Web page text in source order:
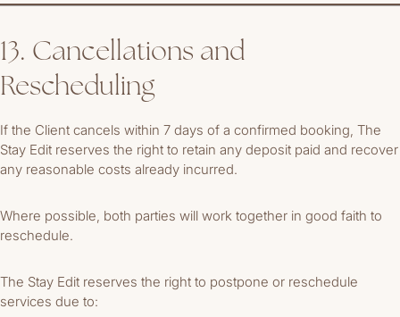
13. Cancellations and
Rescheduling
If the Client cancels within 7 days of a confirmed booking, The
Stay Edit reserves the right to retain any deposit paid and recover
any reasonable costs already incurred.
Where possible, both parties will work together in good faith to
reschedule.
The Stay Edit reserves the right to postpone or reschedule
services due to: